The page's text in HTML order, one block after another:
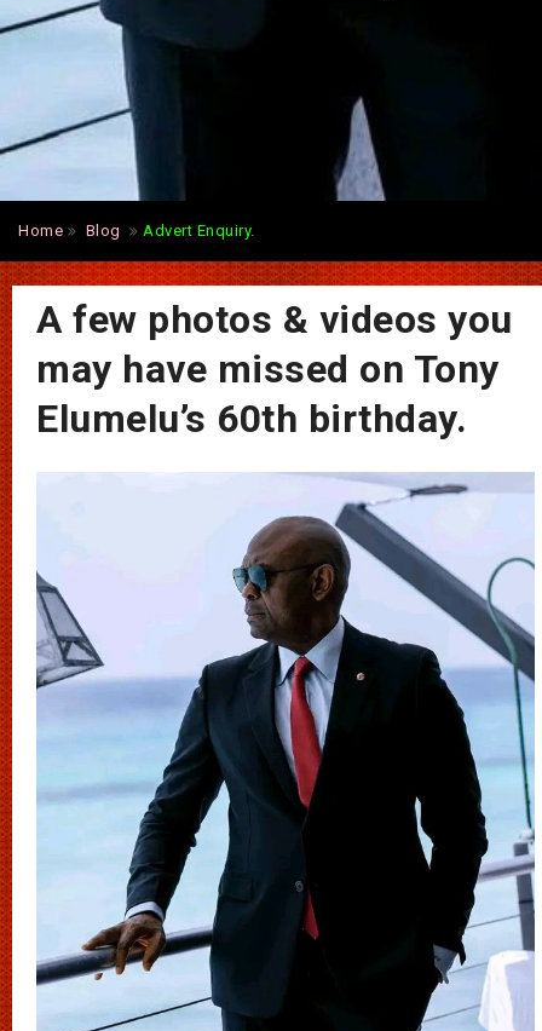
Home Blog Advert Enquiry.
A few photos & videos you
may have missed on Tony
Elumelu’s 60th birthday.